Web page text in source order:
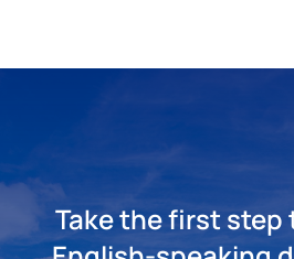
Take the first step